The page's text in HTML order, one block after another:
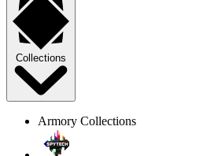
Collections
Armory Collections